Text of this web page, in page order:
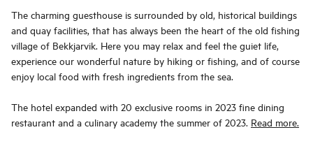
The charming guesthouse is surrounded by old, historical buildings
and quay facilities, that has always been the heart of the old fishing
village of Bekkjarvik. Here you may relax and feel the guiet life,
experience our wonderful nature by hiking or fishing, and of course
enjoy local food with fresh ingredients from the sea.
The hotel expanded with 20 exclusive rooms in 2023 fine dining
restaurant and a culinary academy the summer of 2023. Read more.